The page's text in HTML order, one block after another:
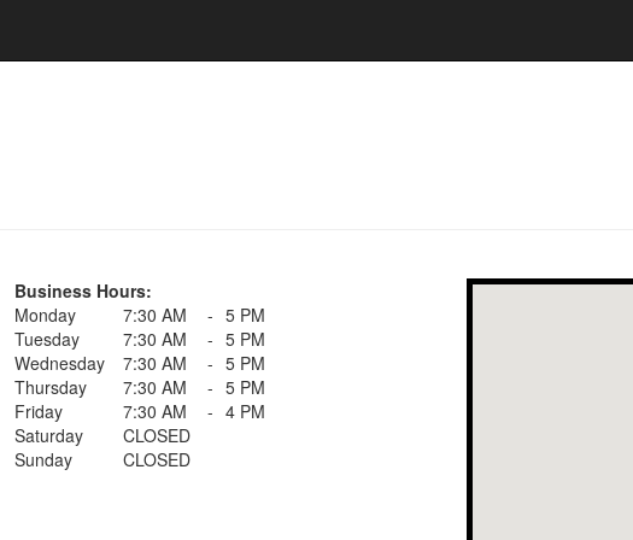
Business Hours:
Monday
7:30 AM - 5 PM
Tuesday
7:30 AM - 5 PM
Wednesday
7:30 AM - 5 PM
Thursday
7:30 AM - 5 PM
Friday
7:30 AM - 4 PM
Saturday
CLOSED
Sunday
CLOSED